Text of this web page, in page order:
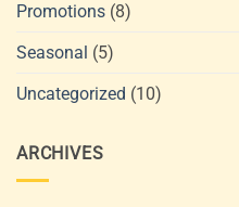
Promotions (8)
Seasonal (5)
Uncategorized (10)
ARCHIVES